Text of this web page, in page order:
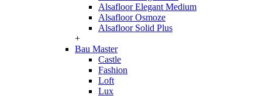
Alsafloor Elegant Medium
Alsafloor Osmoze
Alsafloor Solid Plus
+
Bau Master
Castle
Fashion
Loft
Lux